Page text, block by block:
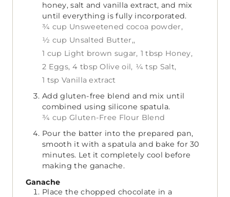
honey, salt and vanilla extract, and mix
until everything is fully incorporated.
¾ cup Unsweetened cocoa powder,
½ cup Unsalted Butter,,
1 cup Light brown sugar, 1 tbsp Honey,
2 Eggs, 4 tbsp Olive oil, ¼ tsp Salt,
1 tsp Vanilla extract
Add gluten-free blend and mix until
combined using silicone spatula.
¾ cup Gluten-Free Flour Blend
Pour the batter into the prepared pan,
smooth it with a spatula and bake for 30
minutes. Let it completely cool before
making the ganache.
Ganache
Place the chopped chocolate in a